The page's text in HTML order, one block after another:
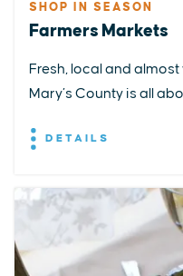
SHOP IN SEASON
Farmers Markets
Fresh, local and
Mary’s County is all
DETAILS